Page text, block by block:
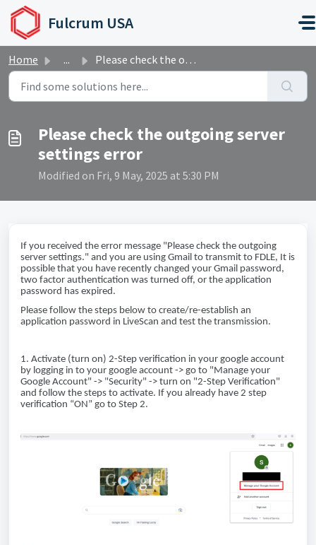
Skip to main content
Fulcrum USA
Home ... Please check the outgoing server settings error
Please check the outgoing server
settings error
Modified on Fri, 9 May, 2025 at 5:30 PM
If you received the error message "Please check the outgoing
server settings." and you are using Gmail to transmit to FDLE, It is
possible that you have recently changed your Gmail password,
two factor authentication was turned off, or the application
password has expired.
Please follow the steps below to create/re-establish an
application password in LiveScan and test the transmission.
1. Activate (turn on) 2-Step verification in your google account
by logging in to your google account -> go to "Manage your
Google Account" -> "Security" -> turn on "2-Step Verification"
and follow the steps to activate. If you already have 2 step
verification “ON” go to Step 2.